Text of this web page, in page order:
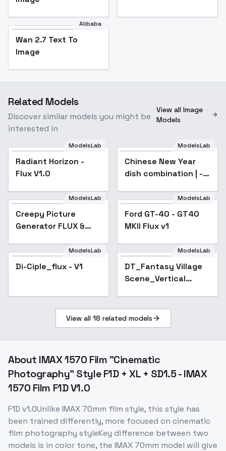
Alibaba
Wan 2.7 Text To
Image
Related Models
Discover similar models you might be
interested in
View all Image
Models
ModelsLab
Radiant Horizon -
Flux V1.0
ModelsLab
Chinese New Year
dish combination | -
ModelsLab
Creepy Picture
Generator FLUX &
ModelsLab
Ford GT-40 - GT40
MKII Flux v1
ModelsLab
Di-Ciple_flux - V1
ModelsLab
DT_Fantasy Village
Scene_Vertical
View all 18 related models
About IMAX 1570 Film "Cinematic
Photography" Style F1D + XL + SD1.5 - IMAX
1570 Film F1D V1.0
F1D v1.0Unlike IMAX 70mm film style, this style has
been trained differently, more focused on cinematic
film photography styleKey difference between two
models is in color tone, the IMAX 70mm model will give